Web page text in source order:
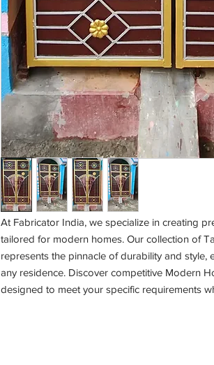
At Fabricator India, we specialize in creating
tailored for modern homes. Our collection of
represents the pinnacle of durability and style,
any residence. Discover competitive Modern
designed to meet your specific requirements